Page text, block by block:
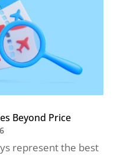
Beyond Price
represent the best